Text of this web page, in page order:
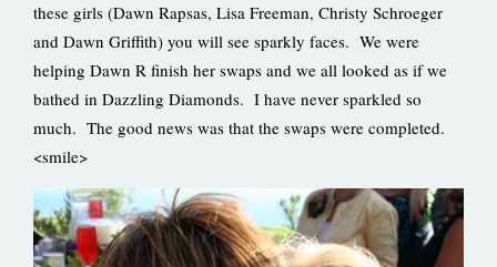
these girls (Dawn Rapsas, Lisa Freeman, Christy Schroeger
and Dawn Griffith) you will see sparkly faces. We were
helping Dawn R finish her swaps and we all looked as if we
bathed in Dazzling Diamonds. I have never sparkled so
much. The good news was that the swaps were completed.
<smile>